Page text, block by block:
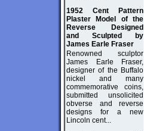
1952 Cent Pattern
Plaster Model of the
Reverse Designed
and Sculpted by
James Earle Fraser
Renowned sculptor
James Earle Fraser,
designer of the Buffalo
nickel and many
commemorative coins,
submitted unsolicited
obverse and reverse
designs for a new
Lincoln cent...